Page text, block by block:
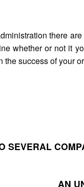
there
whether or not it
success of your
SEVERAL
AN